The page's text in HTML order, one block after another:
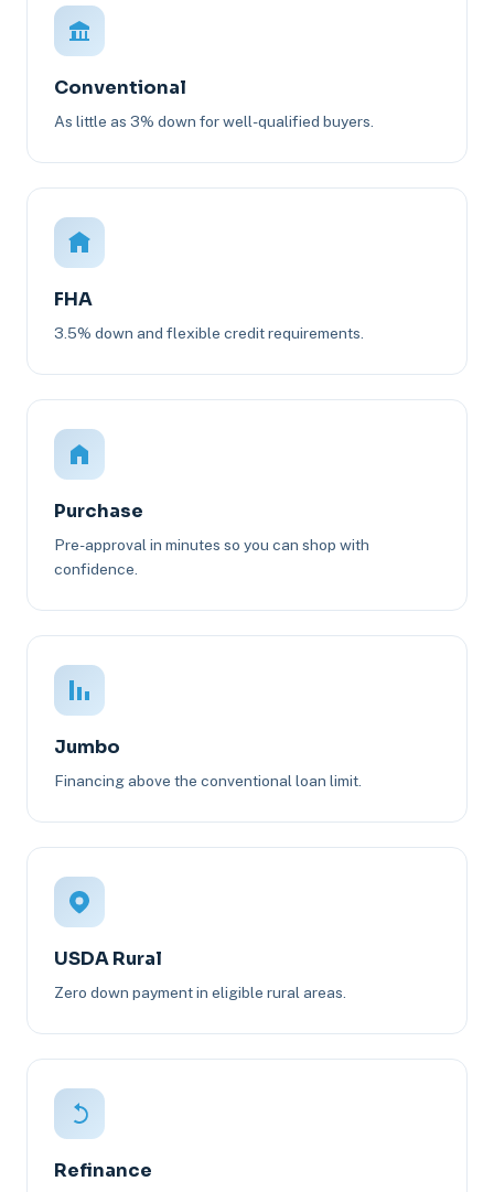
Conventional
As little as 3% down for well-qualified buyers.
FHA
3.5% down and flexible credit requirements.
Purchase
Pre-approval in minutes so you can shop with
confidence.
Jumbo
Financing above the conventional loan limit.
USDA Rural
Zero down payment in eligible rural areas.
Refinance